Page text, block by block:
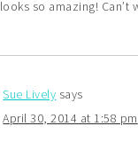
so amazing! Can’t
Sue Lively says
April 30, 2014 at 1:58 pm